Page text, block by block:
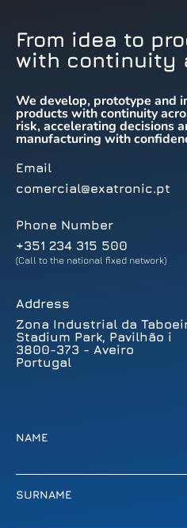
From idea to
with continuity
We develop, prototype and
products with continuity
risk, accelerating decisions
manufacturing with
Email
comercial@exatronic.pt
Phone Number
+351 234 315 500
(Call to the national fixed network)
Address
Zona Industrial da
Stadium Park, Pavilhão i
3800-373 - Aveiro
Portugal
NAME
SURNAME